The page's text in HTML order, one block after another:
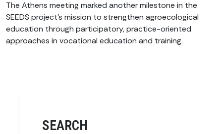
The Athens meeting marked another milestone in the
SEEDS project’s mission to strengthen agroecological
education through participatory, practice-oriented
approaches in vocational education and training.
SEARCH